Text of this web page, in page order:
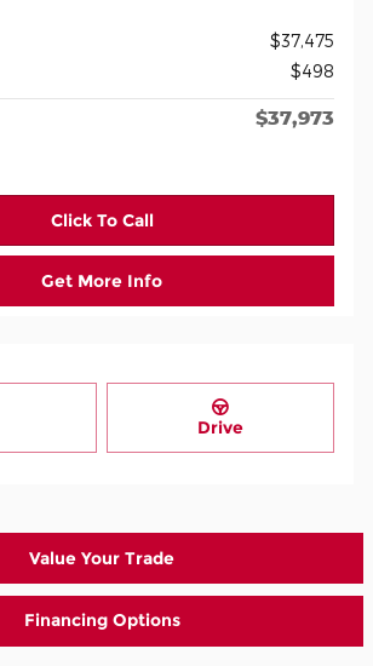
$37,475
$498
$37,973
Click To Call
Get More Info
Drive
Value Your Trade
Financing Options